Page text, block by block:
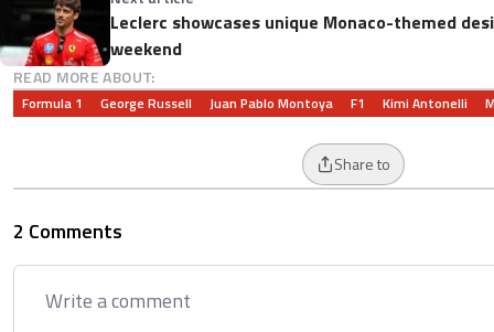
Leclerc showcases unique Monaco-themed
weekend
READ MORE ABOUT:
Formula 1 George Russell Juan Pablo Montoya F1 Kimi Antonelli
Share to
2 Comments